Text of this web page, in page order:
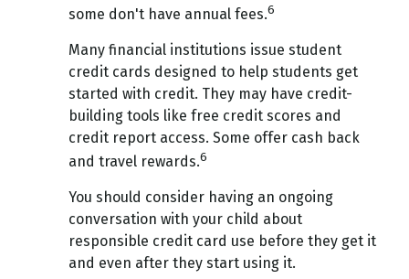
some don't have annual fees.6
Many financial institutions issue student
credit cards designed to help students get
started with credit. They may have credit-
building tools like free credit scores and
credit report access. Some offer cash back
and travel rewards.6
You should consider having an ongoing
conversation with your child about
responsible credit card use before they get it
and even after they start using it.